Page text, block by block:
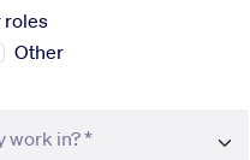
roles
Other
work in? *